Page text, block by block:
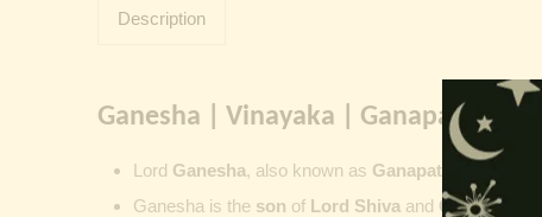
Description
Ganesha | Vinayaka | Ganapati |
Lord Ganesha, also known as Ganapati
Ganesha is the son of Lord Shiva and Goddess